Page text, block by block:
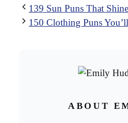
139 Sun Puns That
150 Clothing Puns
ABOUT